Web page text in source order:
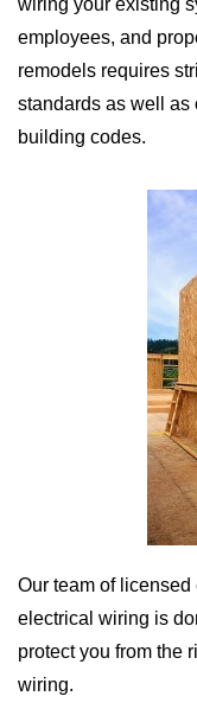
wiring your existing
employees, and
remodels requires
standards as well as
building codes.
Our team of
electrical wiring is
protect you from the
wiring.